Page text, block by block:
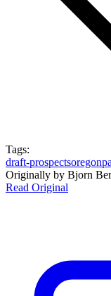
Tags:
draft-prospectsoregon
Originally by Bjorn
Read Original